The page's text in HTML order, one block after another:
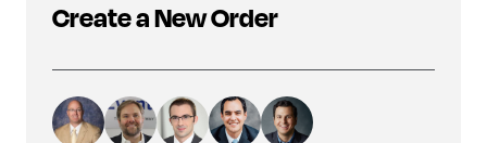
Create a New Order